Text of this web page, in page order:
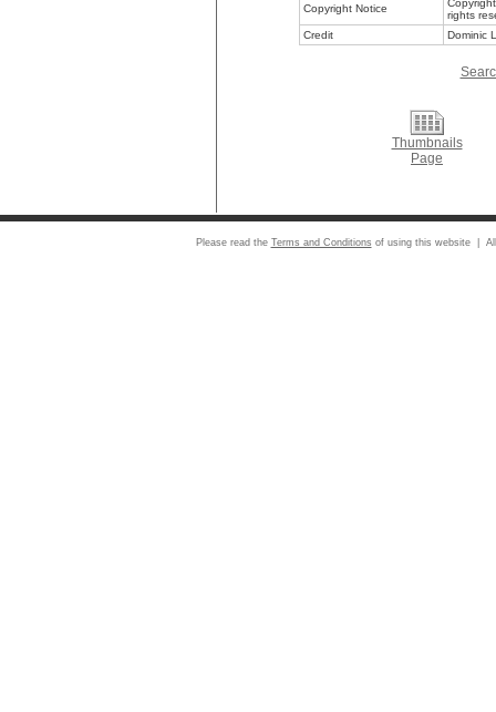
Copyright Notice
rights
Credit
Dominic
Thumbnails
Page
Please read the Terms and Conditions of using this website |